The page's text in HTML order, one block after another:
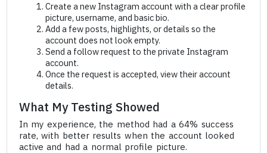
Create a new Instagram account with a clear profile
picture, username, and basic bio.
Add a few posts, highlights, or details so the
account does not look empty.
Send a follow request to the private Instagram
account.
Once the request is accepted, view their account
details.
What My Testing Showed
In my experience, the method had a 64% success
rate, with better results when the account looked
active and had a normal profile picture.